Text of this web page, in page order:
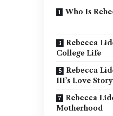
Who Is
Rebecca
College Life
Rebecca
III’s Love Story
Rebecca
Motherhood